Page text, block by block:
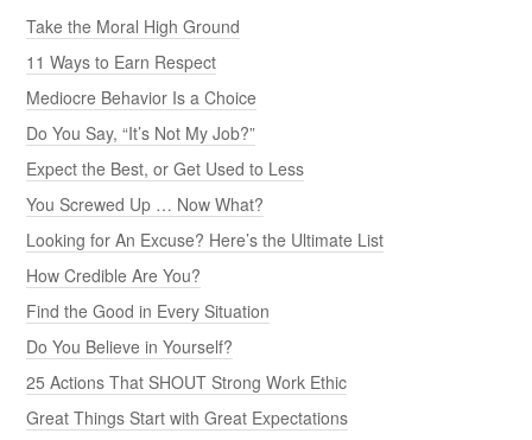
Take the Moral High Ground
11 Ways to Earn Respect
Mediocre Behavior Is a Choice
Do You Say, “It’s Not My Job?”
Expect the Best, or Get Used to Less
You Screwed Up … Now What?
Looking for An Excuse? Here’s the Ultimate List
How Credible Are You?
Find the Good in Every Situation
Do You Believe in Yourself?
25 Actions That SHOUT Strong Work Ethic
Great Things Start with Great Expectations